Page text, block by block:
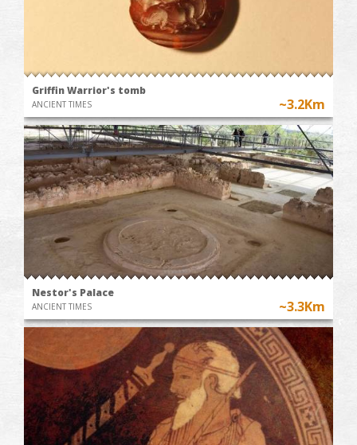
Griffin Warrior's tomb
ANCIENT TIMES ~3.2Km
Nestor's Palace
ANCIENT TIMES ~3.3Km